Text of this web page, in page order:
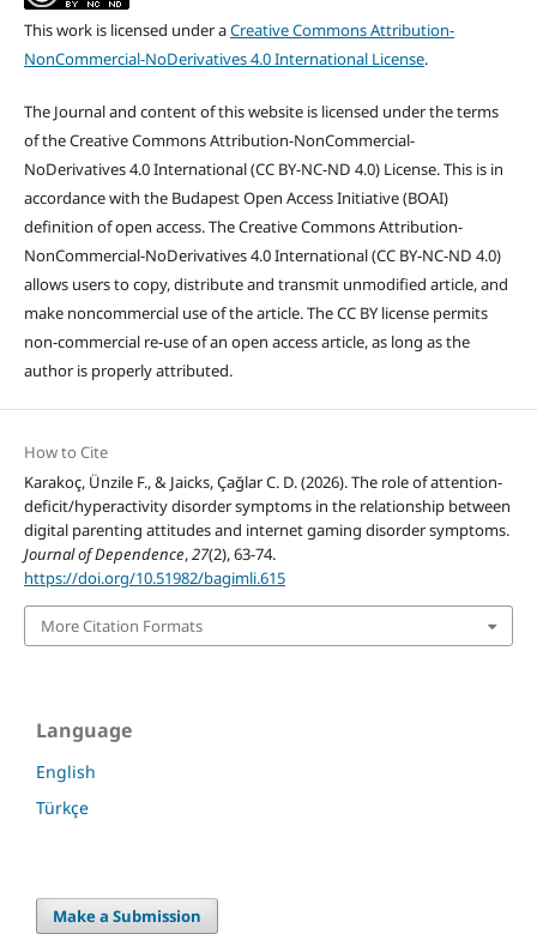
This work is licensed under aCreative Commons Attribution-
NonCommercial-NoDerivatives 4.0 International License.
The Journal and content of this website is licensed under the terms
of the Creative Commons Attribution-NonCommercial-
NoDerivatives 4.0 International (CC BY-NC-ND 4.0) License. This is in
accordance with the Budapest Open Access Initiative (BOAI)
definition of open access. The Creative Commons Attribution-
NonCommercial-NoDerivatives 4.0 International (CC BY-NC-ND 4.0)
allows users to copy, distribute and transmit unmodified article, and
make noncommercial use of the article. The CC BY license permits
non-commercial re-use of an open access article, as long as the
author is properly attributed.
How to Cite
Karakoç, Ünzile F., & Jaicks, Çağlar C. D. (2026). The role of attention-
deficit/hyperactivity disorder symptoms in the relationship between
digital parenting attitudes and internet gaming disorder symptoms.
Journal of Dependence,27(2), 63-74.
https://doi.org/10.51982/bagimli.615
More Citation Formats
Language
English
Türkçe
Make a Submission